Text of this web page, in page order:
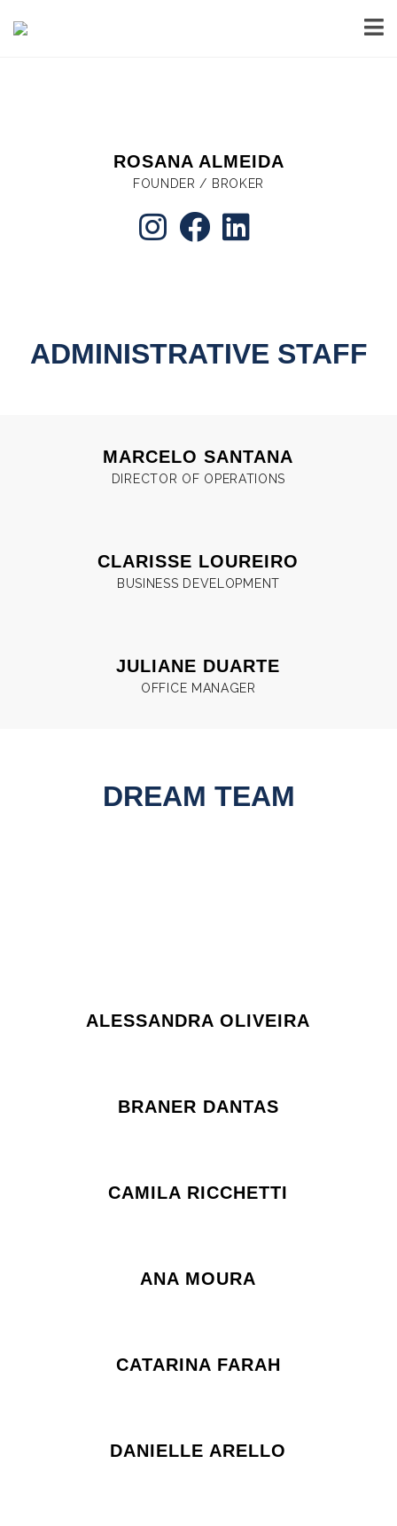
ROSANA ALMEIDA
FOUNDER / BROKER
ADMINISTRATIVE STAFF
MARCELO SANTANA
DIRECTOR OF OPERATIONS
CLARISSE LOUREIRO
BUSINESS DEVELOPMENT
JULIANE DUARTE
OFFICE MANAGER
DREAM TEAM
ALESSANDRA OLIVEIRA
BRANER DANTAS
CAMILA RICCHETTI
ANA MOURA
CATARINA FARAH
DANIELLE ARELLO